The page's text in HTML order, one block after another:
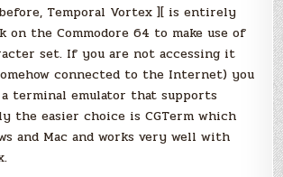
Temporal Vortex ][ is entirely
on the Commodore 64 to make use of
set. If you are not accessing it
connected to the Internet) you
terminal emulator that supports
the easier choice is CGTerm which
and Mac and works very well with